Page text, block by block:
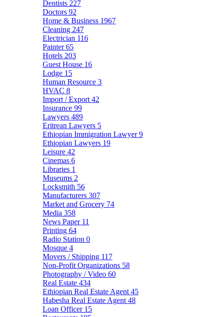
Dentists 227
Doctors 92
Home & Business 1967
Cleaning 247
Electrician 116
Painter65
Hotels 203
Guest House 16
Lodge 15
Human Resource 3
HVAC 8
Import / Export 42
Insurance 99
Lawyers 489
Eritrean Lawyers 5
Ethiopian Immigration Lawyer9
Ethiopian Lawyers 19
Leisure 42
Cinemas 6
Libraries 1
Museums 2
Locksmith 56
Manufacturers 307
Market and Grocery 74
Media 358
News Paper 11
Printing 64
Radio Station 0
Mosque 4
Movers / Shipping 117
Non-Profit Organizations 58
Photography / Video 60
Real Estate 434
Ethiopian Real Estate Agent 45
Habesha Real Estate Agent 48
Loan Officer 15